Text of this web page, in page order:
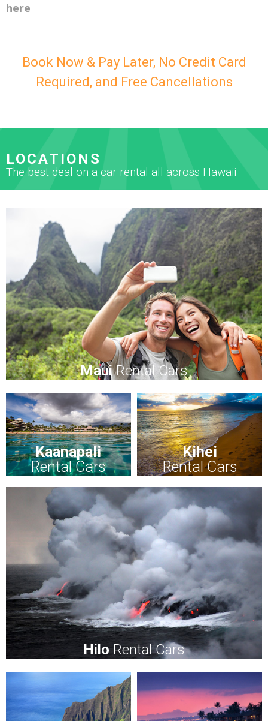
here
Book Now & Pay Later, No Credit Card
Required, and Free Cancellations
LOCATIONS
The best deal on a car rental all across Hawaii
MauiRental Cars
Kaanapali
Rental Cars
Kihei
Rental Cars
HiloRental Cars